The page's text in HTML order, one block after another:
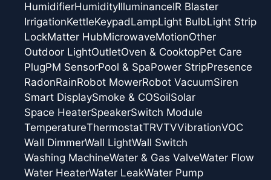
HumidifierHumidityIlluminanceIR Blaster
IrrigationKettleKeypadLampLight BulbLight Strip
LockMatter HubMicrowaveMotionOther
Outdoor LightOutletOven & CooktopPet Care
PlugPM SensorPool & SpaPower StripPresence
RadonRainRobot MowerRobot VacuumSiren
Smart DisplaySmoke & COSoilSolar
Space HeaterSpeakerSwitch Module
TemperatureThermostatTRVTVVibrationVOC
Wall DimmerWall LightWall Switch
Washing MachineWater & Gas ValveWater Flow
Water HeaterWater LeakWater Pump